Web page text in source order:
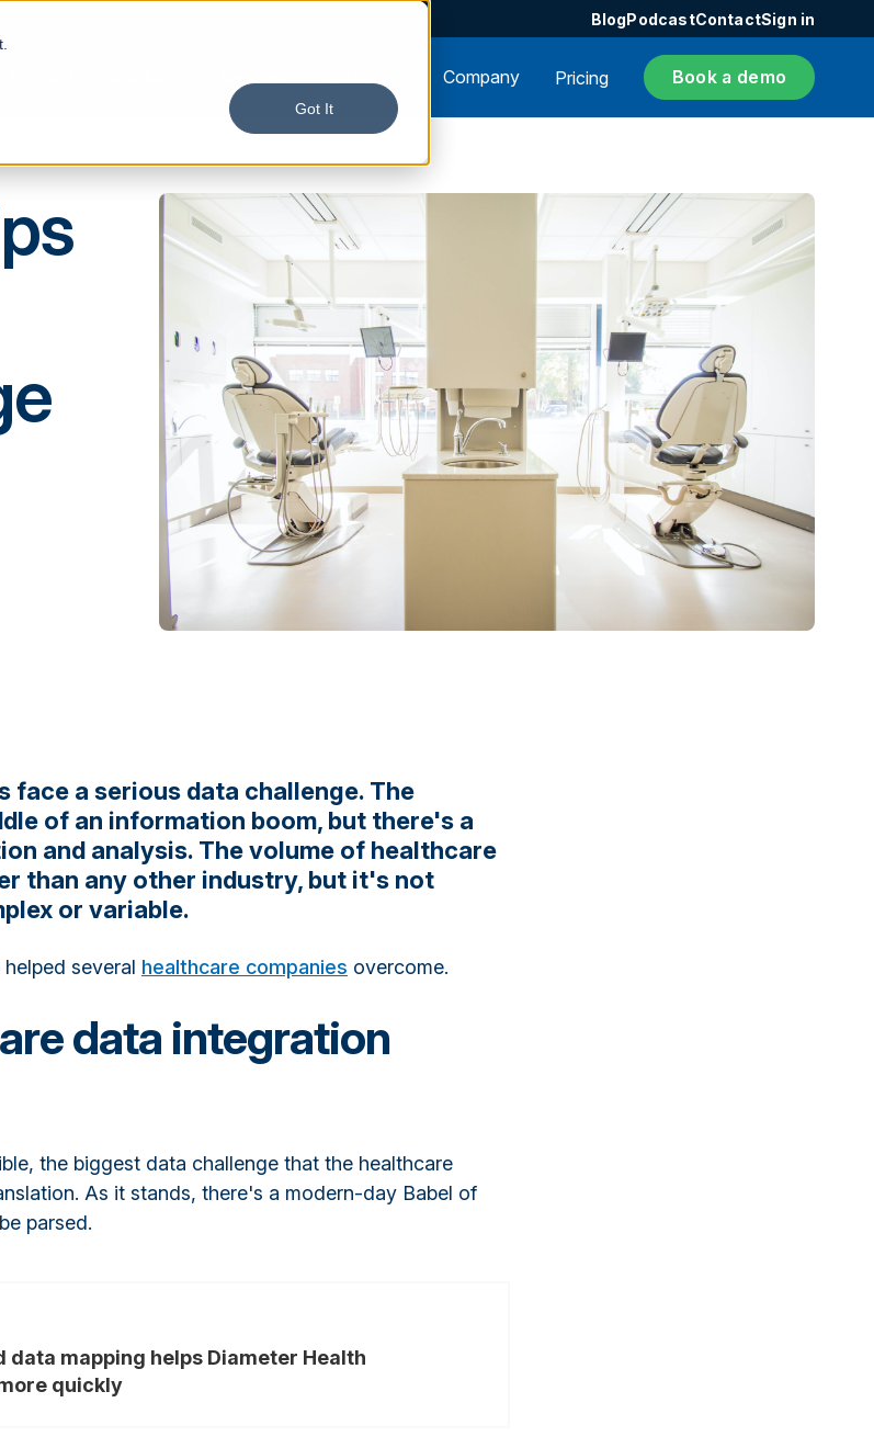
Got It
BlogPodcastContactSign in
Company Pricing Book a demo
face a serious data challenge. The
of an information boom, but there's a
and analysis. The volume of healthcare
than any other industry, but it's not
or variable.
several healthcare companies overcome.
data integration
the biggest data challenge that the healthcare
As it stands, there's a modern-day Babel of
parsed.
data mapping helps Diameter Health
quickly